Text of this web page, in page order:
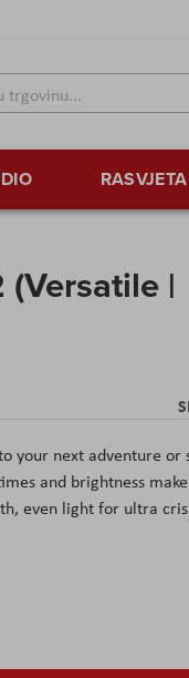
RASVJETA
|
your next adventure or
and brightness
even light for ultra